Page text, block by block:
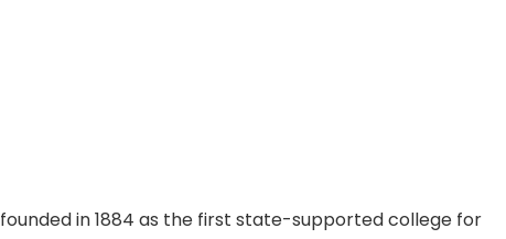
in 1884 as the first state-supported college for